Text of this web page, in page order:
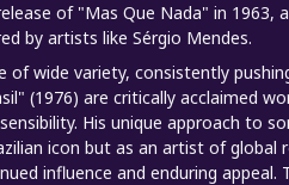
of "Mas Que Nada" in 1963,
by artists like Sérgio Mendes.
of wide variety, consistently
(1976) are critically acclaimed
His unique approach to
icon but as an artist of global
influence and enduring appeal.